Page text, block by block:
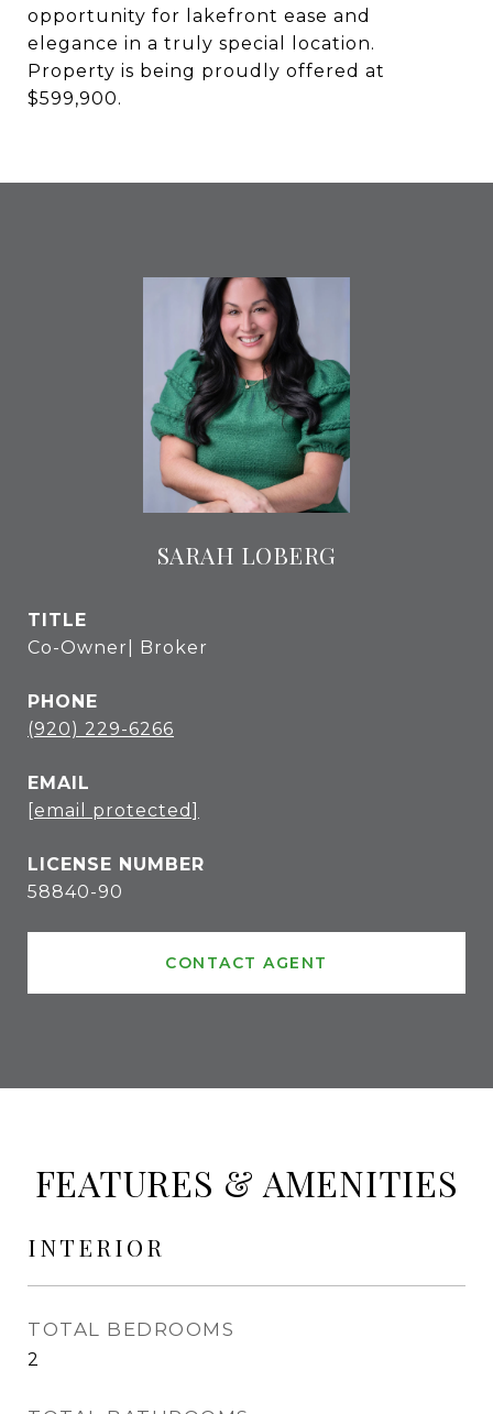
opportunity for lakefront ease and
elegance in a truly special location.
Property is being proudly offered at
$599,900.
SARAH LOBERG
TITLE
Co-Owner| Broker
PHONE
(920) 229-6266
EMAIL
[email protected]
58840-90
CONTACT AGENT
FEATURES & AMENITIES
INTERIOR
TOTAL BEDROOMS
2